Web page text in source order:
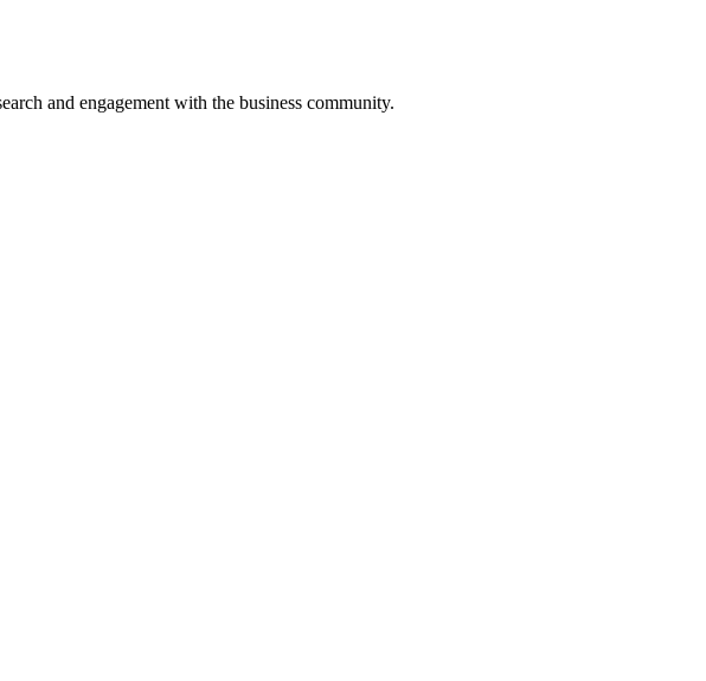
and engagement with the business community.